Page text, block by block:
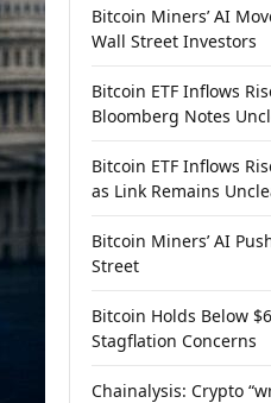
Bitcoin Miners’ AI
Wall Street Investors
Bitcoin ETF Inflows
Bloomberg Notes
Bitcoin ETF Inflows
as Link Remains
Bitcoin Miners’ AI
Street
Bitcoin Holds Below
Stagflation Concerns
Chainalysis: Crypto